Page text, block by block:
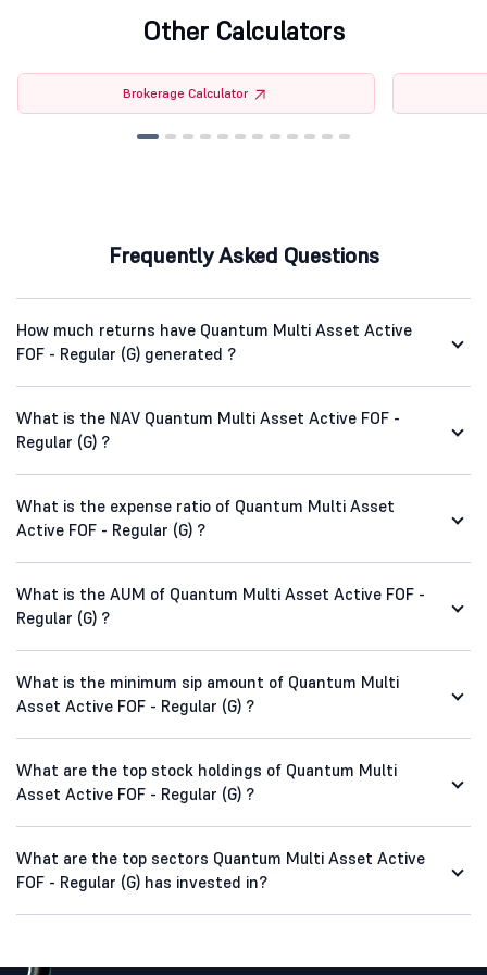
Other Calculators
Brokerage Calculator
Frequently Asked Questions
How much returns have Quantum Multi Asset Active
FOF - Regular (G) generated ?
What is the NAV Quantum Multi Asset Active FOF -
Regular (G) ?
What is the expense ratio of Quantum Multi Asset
Active FOF - Regular (G) ?
What is the AUM of Quantum Multi Asset Active FOF -
Regular (G) ?
What is the minimum sip amount of Quantum Multi
Asset Active FOF - Regular (G) ?
What are the top stock holdings of Quantum Multi
Asset Active FOF - Regular (G) ?
What are the top sectors Quantum Multi Asset Active
FOF - Regular (G) has invested in?